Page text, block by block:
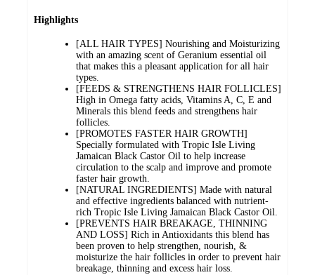
Highlights
[ALL HAIR TYPES] Nourishing and Moisturizing
with an amazing scent of Geranium essential oil
that makes this a pleasant application for all hair
types.
[FEEDS & STRENGTHENS HAIR FOLLICLES]
High in Omega fatty acids, Vitamins A, C, E and
Minerals this blend feeds and strengthens hair
follicles.
[PROMOTES FASTER HAIR GROWTH]
Specially formulated with Tropic Isle Living
Jamaican Black Castor Oil to help increase
circulation to the scalp and improve and promote
faster hair growth.
[NATURAL INGREDIENTS] Made with natural
and effective ingredients balanced with nutrient-
rich Tropic Isle Living Jamaican Black Castor Oil.
[PREVENTS HAIR BREAKAGE, THINNING
AND LOSS] Rich in Antioxidants this blend has
been proven to help strengthen, nourish, &
moisturize the hair follicles in order to prevent hair
breakage, thinning and excess hair loss.